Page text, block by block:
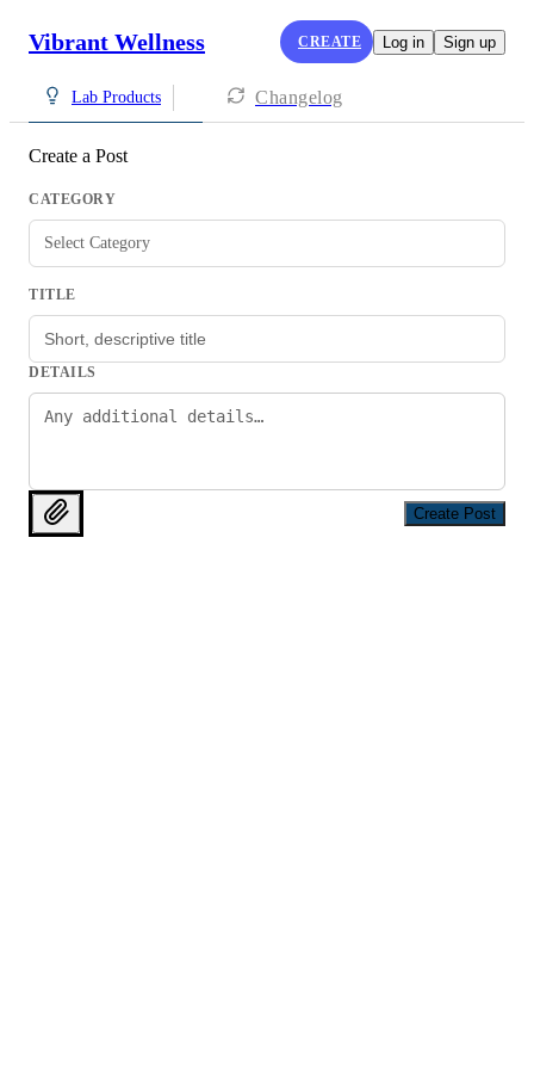
Vibrant Wellness CREATE Log in Sign up
Lab Products Changelog
Create a Post
CATEGORY
Select Category
TITLE
DETAILS
Create Post